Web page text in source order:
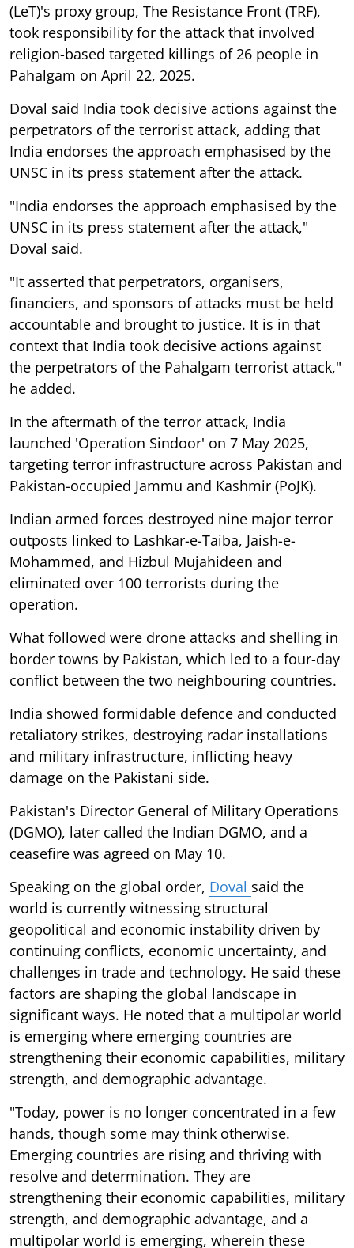
(LeT)'s proxy group, The Resistance Front (TRF),
took responsibility for the attack that involved
religion-based targeted killings of 26 people in
Pahalgam on April 22, 2025.
Doval said India took decisive actions against the
perpetrators of the terrorist attack, adding that
India endorses the approach emphasised by the
UNSC in its press statement after the attack.
"India endorses the approach emphasised by the
UNSC in its press statement after the attack,"
Doval said.
"It asserted that perpetrators, organisers,
financiers, and sponsors of attacks must be held
accountable and brought to justice. It is in that
context that India took decisive actions against
the perpetrators of the Pahalgam terrorist attack,"
he added.
In the aftermath of the terror attack, India
launched 'Operation Sindoor' on 7 May 2025,
targeting terror infrastructure across Pakistan and
Pakistan-occupied Jammu and Kashmir (PoJK).
Indian armed forces destroyed nine major terror
outposts linked to Lashkar-e-Taiba, Jaish-e-
Mohammed, and Hizbul Mujahideen and
eliminated over 100 terrorists during the
operation.
What followed were drone attacks and shelling in
border towns by Pakistan, which led to a four-day
conflict between the two neighbouring countries.
India showed formidable defence and conducted
retaliatory strikes, destroying radar installations
and military infrastructure, inflicting heavy
damage on the Pakistani side.
Pakistan's Director General of Military Operations
(DGMO), later called the Indian DGMO, and a
ceasefire was agreed on May 10.
Speaking on the global order, Doval said the
world is currently witnessing structural
geopolitical and economic instability driven by
continuing conflicts, economic uncertainty, and
challenges in trade and technology. He said these
factors are shaping the global landscape in
significant ways. He noted that a multipolar world
is emerging where emerging countries are
strengthening their economic capabilities, military
strength, and demographic advantage.
"Today, power is no longer concentrated in a few
hands, though some may think otherwise.
Emerging countries are rising and thriving with
resolve and determination. They are
strengthening their economic capabilities, military
strength, and demographic advantage, and a
multipolar world is emerging, wherein these